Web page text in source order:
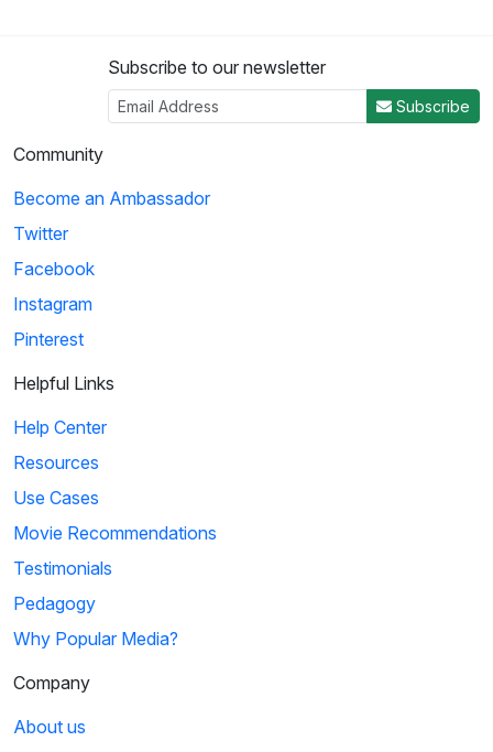
Subscribe to our newsletter
Subscribe
Community
Become an Ambassador
Twitter
Facebook
Instagram
Pinterest
Helpful Links
Help Center
Resources
Use Cases
Movie Recommendations
Testimonials
Pedagogy
Why Popular Media?
Company
About us